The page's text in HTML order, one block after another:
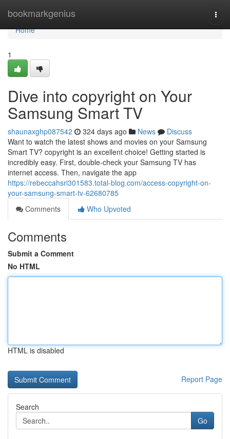
bookmarkgenius
Home
Home
1
Dive into copyright on Your
Samsung Smart TV
shaunaxghp087542 324 days ago News
Discuss
Want to watch the latest shows and movies on your Samsung
Smart TV? copyright is an excellent choice! Getting started is
incredibly easy. First, double-check your Samsung TV has
internet access. Then, navigate the app
https://rebeccahsri301583.total-blog.com/access-copyright-on-
your-samsung-smart-tv-62680785
Comments
Who Upvoted
Comments
Submit a Comment
No HTML
HTML is disabled
Report Page
Search
Go